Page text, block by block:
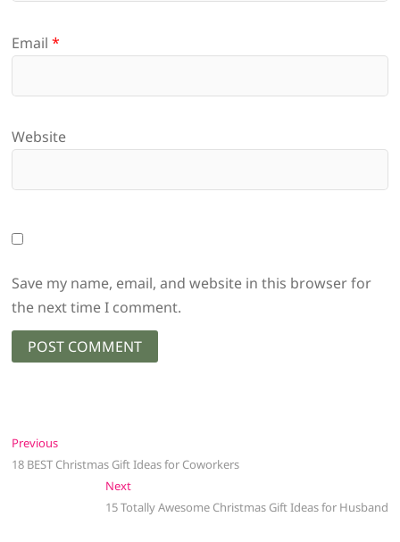
Email*
Website
Save my name, email, and website in this browser for
the next time I comment.
Post
navigation
PreviousPrevious
post:
18 BEST Christmas Gift Ideas for Coworkers
NextNext
post:
15 Totally Awesome Christmas Gift Ideas for Husband